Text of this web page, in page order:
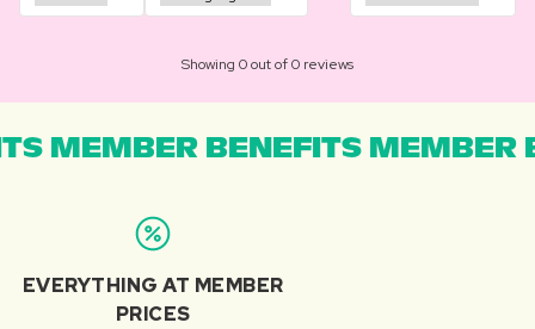
Showing 0 out of 0 reviews
MEMBER BENEFITS MEMBER
EVERYTHING AT MEMBER
PRICES